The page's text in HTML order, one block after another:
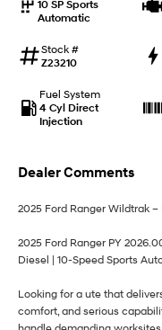
i30 Sedan Hybrid
Vans
STARIA Load
Coming Soon
IONIQ 6 N
A new paradigm for
performance EV.
10 SP Sports
Automatic
Stock #
Z23210
Fuel System
4 Cyl Direct
Injection
Dealer Comments
2025 Ford Ranger Wildtrak
2025 Ford Ranger PY
Diesel | 10-Speed Sports
Looking for a ute that
comfort, and serious